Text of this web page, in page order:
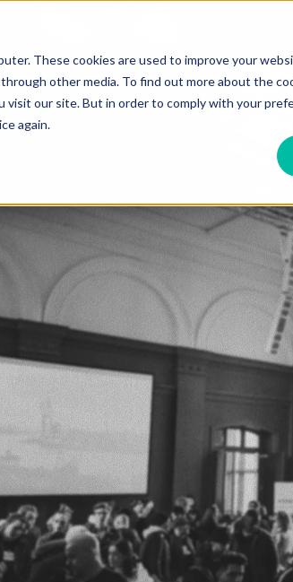
These cookies are used to improve your
other media. To find out more about the
our site. But in order to comply with your
again.